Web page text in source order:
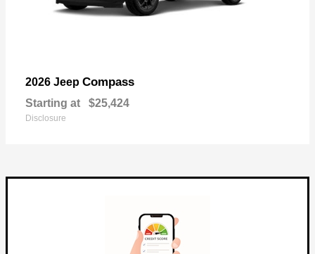
2026 Jeep Compass
Starting at $25,424
Disclosure